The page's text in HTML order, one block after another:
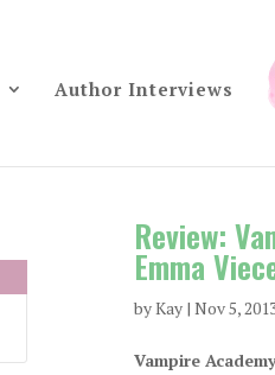
Author Interviews
Review:
Emma
byKay| Nov 5,
Vampire